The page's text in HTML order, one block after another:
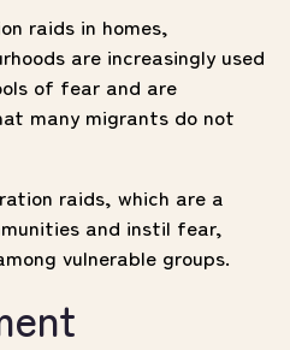
raids in homes,
are increasingly used
of fear and are
many migrants do not
raids, which are a
and instil fear,
vulnerable groups.